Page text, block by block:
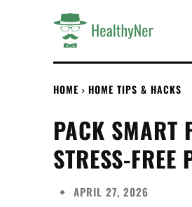
HOME HOME TIPS & HACKS
PACK SMART
STRESS-FREE
APRIL 27, 2026